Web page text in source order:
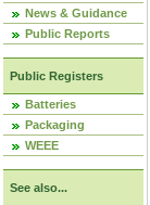
News & Guidance
Public Reports
Public Registers
Batteries
Packaging
WEEE
See also...